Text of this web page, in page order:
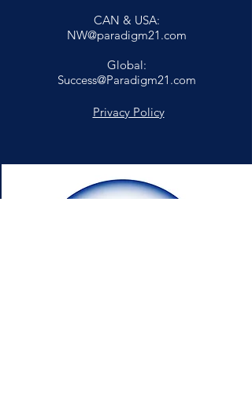
CAN & USA:
NW@paradigm21.com
Global:
Success@Paradigm21.com
Privacy Policy